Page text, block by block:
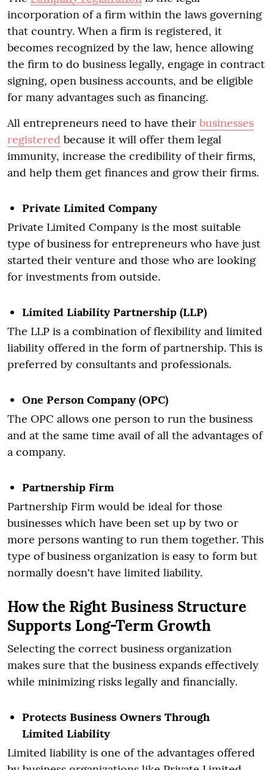
incorporation of a firm within the laws governing
that country. When a firm is registered, it
becomes recognized by the law, hence allowing
the firm to do business legally, engage in contract
signing, open business accounts, and be eligible
for many advantages such as financing.
All entrepreneurs need to have their businesses
registered because it will offer them legal
immunity, increase the credibility of their firms,
and help them get finances and grow their firms.
Private Limited Company
Private Limited Company is the most suitable
type of business for entrepreneurs who have just
started their venture and those who are looking
for investments from outside.
Limited Liability Partnership (LLP)
The LLP is a combination of flexibility and limited
liability offered in the form of partnership. This is
preferred by consultants and professionals.
One Person Company (OPC)
The OPC allows one person to run the business
and at the same time avail of all the advantages of
a company.
Partnership Firm
Partnership Firm would be ideal for those
businesses which have been set up by two or
more persons wanting to run them together. This
type of business organization is easy to form but
normally doesn't have limited liability.
How the Right Business Structure
Supports Long-Term Growth
Selecting the correct business organization
makes sure that the business expands effectively
while minimizing risks legally and financially.
Protects Business Owners Through
Limited Liability
Limited liability is one of the advantages offered